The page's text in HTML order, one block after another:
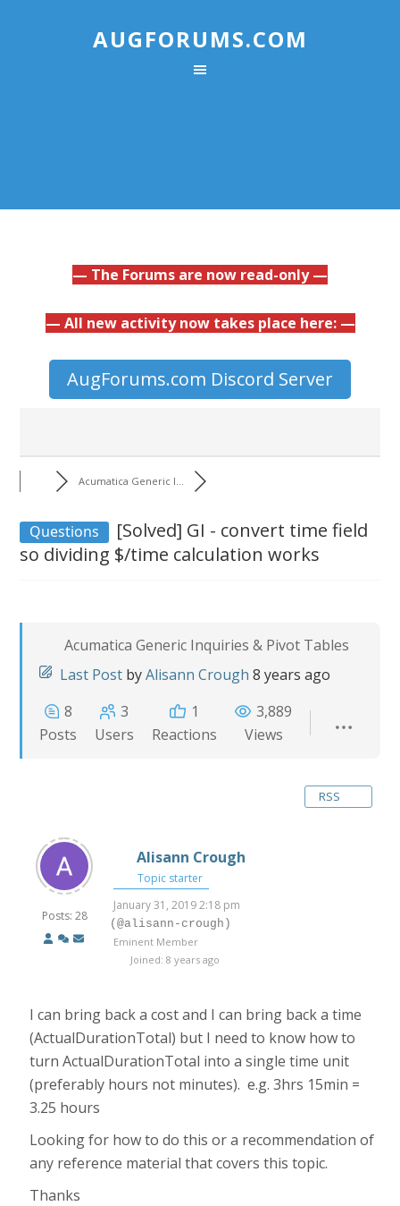
AUGFORUMS.COM
— The Forums are now read-only —
— All new activity now takes place here: —
AugForums.com Discord Server
Acumatica Generic I...
Questions [Solved] GI - convert time field
so dividing $/time calculation works
Acumatica Generic Inquiries & Pivot Tables
Last Post byAlisann Crough 8 years ago
8
Posts
3
Users
1
Reactions
3,889
Views
RSS
Posts: 28
Alisann Crough
Topic starter
January 31, 2019 2:18 pm
(@alisann-crough)
Eminent Member
Joined: 8 years ago
I can bring back a cost and I can bring back a time
(ActualDurationTotal) but I need to know how to
turn ActualDurationTotal into a single time unit
(preferably hours not minutes). e.g. 3hrs 15min =
3.25 hours
Looking for how to do this or a recommendation of
any reference material that covers this topic.
Thanks